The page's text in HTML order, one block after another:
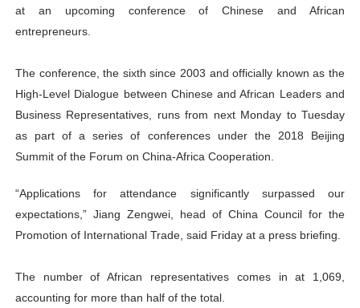
Why Strengthening the Pan-African Parliament Is
Parliamentary Independence Begins with Financial
PAP President Fateh Boutbig Congratulates Zanetor
at an upcoming conference of Chinese and African
entrepreneurs.
The conference, the sixth since 2003 and officially known as the
High-Level Dialogue between Chinese and African Leaders and
Business Representatives, runs from next Monday to Tuesday
as part of a series of conferences under the 2018 Beijing
Summit of the Forum on China-Africa Cooperation.
“Applications for attendance significantly surpassed our
expectations,” Jiang Zengwei, head of China Council for the
Promotion of International Trade, said Friday at a press briefing.
The number of African representatives comes in at 1,069,
accounting for more than half of the total.